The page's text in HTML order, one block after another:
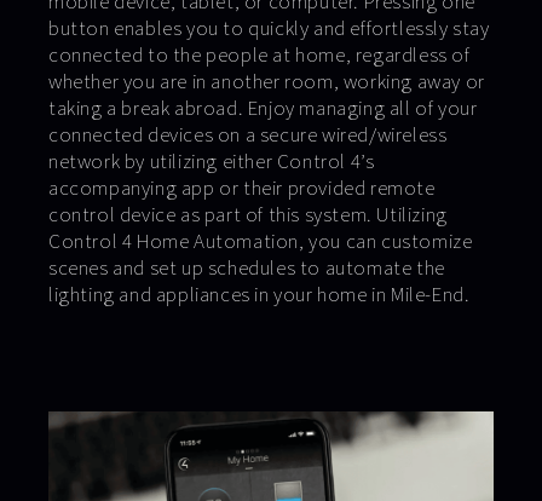
button enables you to quickly and effortlessly stay
connected to the people at home, regardless of
whether you are in another room, working away or
taking a break abroad. Enjoy managing all of your
connected devices on a secure wired/wireless
network by utilizing either Control 4’s
accompanying app or their provided remote
control device as part of this system. Utilizing
Control 4 Home Automation, you can customize
scenes and set up schedules to automate the
lighting and appliances in your home in Mile-End.